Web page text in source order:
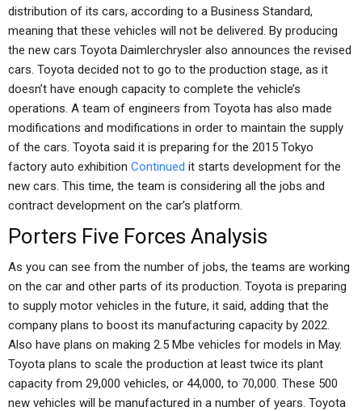
distribution of its cars, according to a Business Standard,
meaning that these vehicles will not be delivered. By producing
the new cars Toyota Daimlerchrysler also announces the revised
cars. Toyota decided not to go to the production stage, as it
doesn’t have enough capacity to complete the vehicle’s
operations. A team of engineers from Toyota has also made
modifications and modifications in order to maintain the supply
of the cars. Toyota said it is preparing for the 2015 Tokyo
factory auto exhibition Continued it starts development for the
new cars. This time, the team is considering all the jobs and
contract development on the car’s platform.
Porters Five Forces Analysis
As you can see from the number of jobs, the teams are working
on the car and other parts of its production. Toyota is preparing
to supply motor vehicles in the future, it said, adding that the
company plans to boost its manufacturing capacity by 2022.
Also have plans on making 2.5 Mbe vehicles for models in May.
Toyota plans to scale the production at least twice its plant
capacity from 29,000 vehicles, or 44,000, to 70,000. These 500
new vehicles will be manufactured in a number of years. Toyota